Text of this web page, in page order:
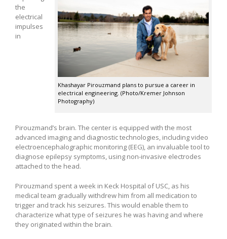
Khashayar Pirouzmand plans to pursue a career in
electrical engineering. (Photo/Kremer Johnson
Photography)
the
electrical
impulses
in
Pirouzmand’s brain. The center is equipped with the most
advanced imaging and diagnostic technologies, including video
electroencephalographic monitoring (EEG), an invaluable tool to
diagnose epilepsy symptoms, using non-invasive electrodes
attached to the head.
Pirouzmand spent a week in Keck Hospital of USC, as his
medical team gradually withdrew him from all medication to
trigger and track his seizures. This would enable them to
characterize what type of seizures he was having and where
they originated within the brain.